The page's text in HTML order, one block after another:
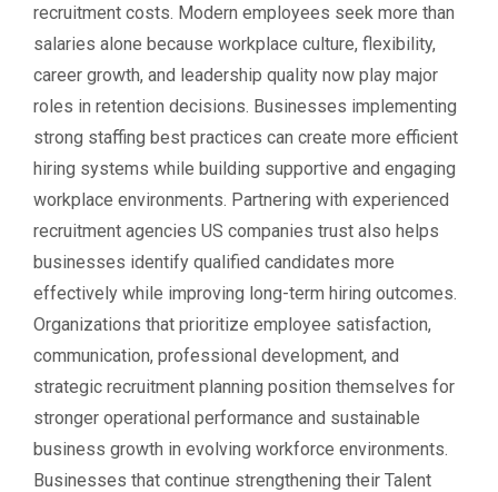
recruitment costs. Modern employees seek more than
salaries alone because workplace culture, flexibility,
career growth, and leadership quality now play major
roles in retention decisions. Businesses implementing
strong staffing best practices can create more efficient
hiring systems while building supportive and engaging
workplace environments. Partnering with experienced
recruitment agencies US companies trust also helps
businesses identify qualified candidates more
effectively while improving long-term hiring outcomes.
Organizations that prioritize employee satisfaction,
communication, professional development, and
strategic recruitment planning position themselves for
stronger operational performance and sustainable
business growth in evolving workforce environments.
Businesses that continue strengthening their Talent